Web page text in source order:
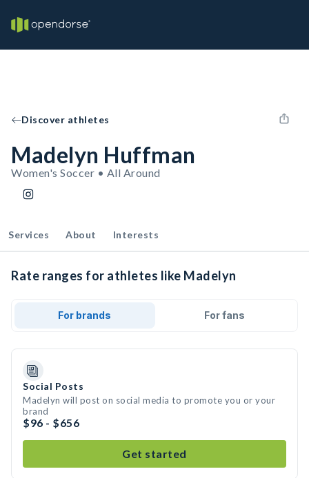
Discover athletes
Madelyn Huffman
Women's Soccer • All Around
Services About Interests
Rate ranges for athletes like Madelyn
For brands For fans
Social Posts
Madelyn will post on social media to promote you or your
brand
$96 - $656
Get started